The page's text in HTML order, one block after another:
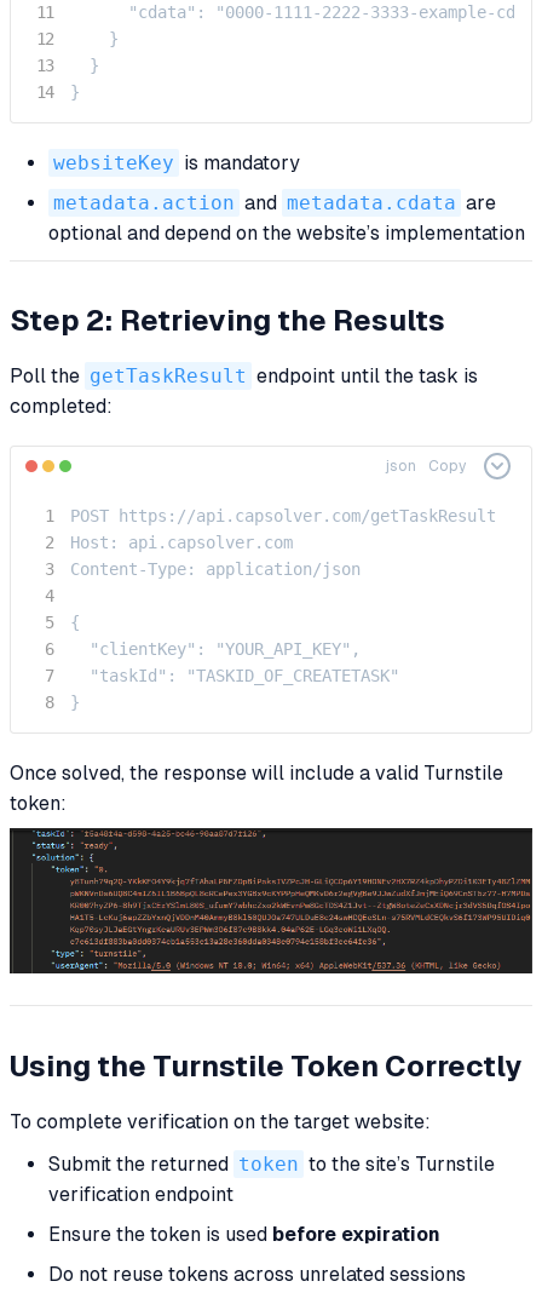
"cdata": "0000-1111-2222-3333-example-
    }
  }
}
websiteKey is mandatory
metadata.action and metadata.cdata are
optional and depend on the website’s implementation
Step 2: Retrieving the Results
Poll the getTaskResult endpoint until the task is
completed:
json Copy
POST https://api.capsolver.com/getTaskResult
Host: api.capsolver.com
Content-Type: application/json
{
  "clientKey": "YOUR_API_KEY",
  "taskId": "TASKID_OF_CREATETASK"
}
Once solved, the response will include a valid Turnstile
token:
Using the Turnstile Token Correctly
To complete verification on the target website:
Submit the returned token to the site’s Turnstile
verification endpoint
Ensure the token is used before expiration
Do not reuse tokens across unrelated sessions